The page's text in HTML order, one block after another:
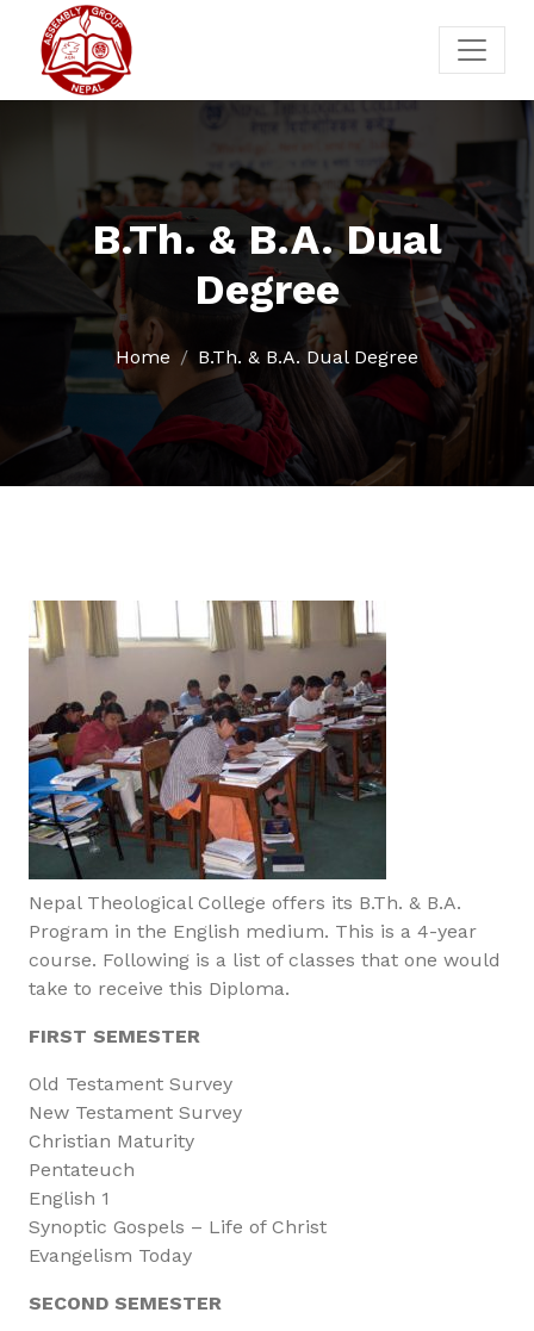
B.Th. & B.A. Dual
Degree
Home B.Th. & B.A. Dual Degree
Nepal Theological College offers its B.Th. & B.A.
Program in the English medium. This is a 4-year
course. Following is a list of classes that one would
take to receive this Diploma.
FIRST SEMESTER
Old Testament Survey
New Testament Survey
Christian Maturity
Pentateuch
English 1
Synoptic Gospels – Life of Christ
Evangelism Today
SECOND SEMESTER